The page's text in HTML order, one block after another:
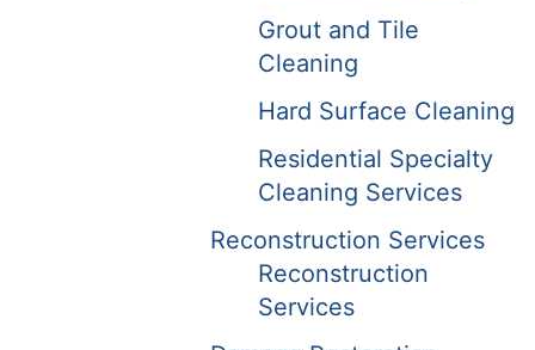
Grout and Tile
Cleaning
Hard Surface Cleaning
Residential Specialty
Cleaning Services
Reconstruction Services
Reconstruction
Services